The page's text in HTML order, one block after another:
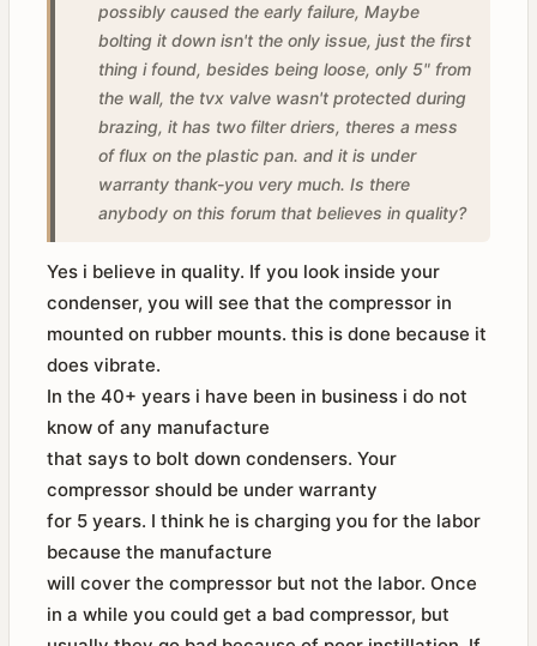
possibly caused the early failure, Maybe
bolting it down isn't the only issue, just the first
thing i found, besides being loose, only 5" from
the wall, the tvx valve wasn't protected during
brazing, it has two filter driers, theres a mess
of flux on the plastic pan. and it is under
warranty thank-you very much. Is there
anybody on this forum that believes in quality?
Yes i believe in quality. If you look inside your
condenser, you will see that the compressor in
mounted on rubber mounts. this is done because it
does vibrate.
In the 40+ years i have been in business i do not
know of any manufacture
that says to bolt down condensers. Your
compressor should be under warranty
for 5 years. I think he is charging you for the labor
because the manufacture
will cover the compressor but not the labor. Once
in a while you could get a bad compressor, but